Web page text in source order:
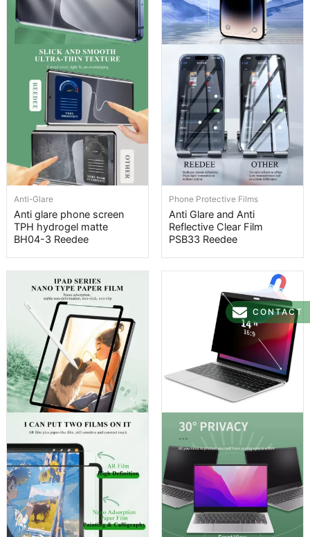
Anti-Glare
Anti glare phone screen
TPH hydrogel matte
BH04-3 Reedee
Phone Protective Films
Anti Glare and Anti
Reflective Clear Film
PSB33 Reedee
CONTACT